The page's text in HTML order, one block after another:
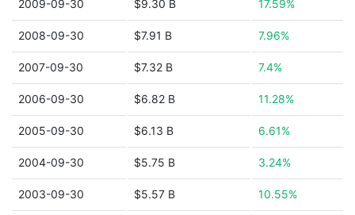
2009-09-30 $9.30 B 17.59%
2008-09-30 $7.91 B 7.96%
2007-09-30 $7.32 B 7.4%
2006-09-30 $6.82 B 11.28%
2005-09-30 $6.13 B 6.61%
2004-09-30 $5.75 B 3.24%
2003-09-30 $5.57 B 10.55%